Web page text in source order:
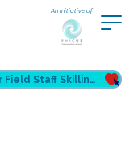
An initiative of
Donate to Sahuri for Field Staff Skilling